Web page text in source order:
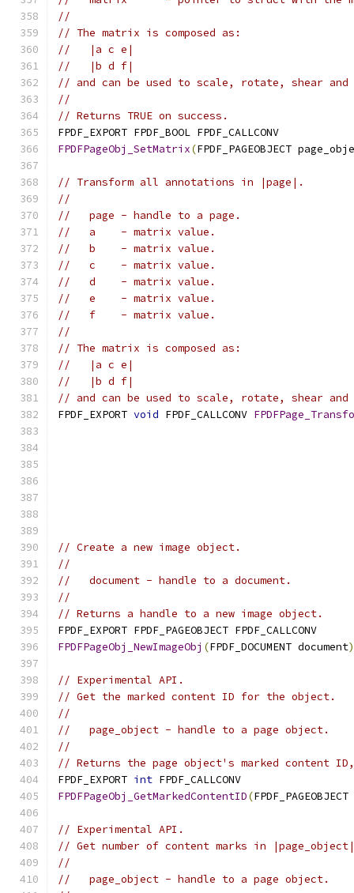
//
// The matrix is composed as:
//   |a c e|
//   |b d f|
// and can be used to scale, rotate, shear
//
// Returns TRUE on success.
FPDF_EXPORT FPDF_BOOL FPDF_CALLCONV
FPDFPageObj_SetMatrix(FPDF_PAGEOBJECT
// Transform all annotations in |page|.
//
//   page - handle to a page.
//   a    - matrix value.
//   b    - matrix value.
//   c    - matrix value.
//   d    - matrix value.
//   e    - matrix value.
//   f    - matrix value.
//
// The matrix is composed as:
//   |a c e|
//   |b d f|
// and can be used to scale, rotate, shear
FPDF_EXPORT void FPDF_CALLCONV
// Create a new image object.
//
//   document - handle to a document.
//
// Returns a handle to a new image object.
FPDF_EXPORT FPDF_PAGEOBJECT FPDF_CALLCONV
FPDFPageObj_NewImageObj (FPDF_DOCUMENT document
// Experimental API.
// Get the marked content ID for the object.
//
//   page_object - handle to a page object.
//
// Returns the page object's marked content
FPDF_EXPORT int FPDF_CALLCONV
FPDFPageObj_GetMarkedContentID(
// Experimental API.
// Get number of content marks in
//
//   page_object - handle to a page object.